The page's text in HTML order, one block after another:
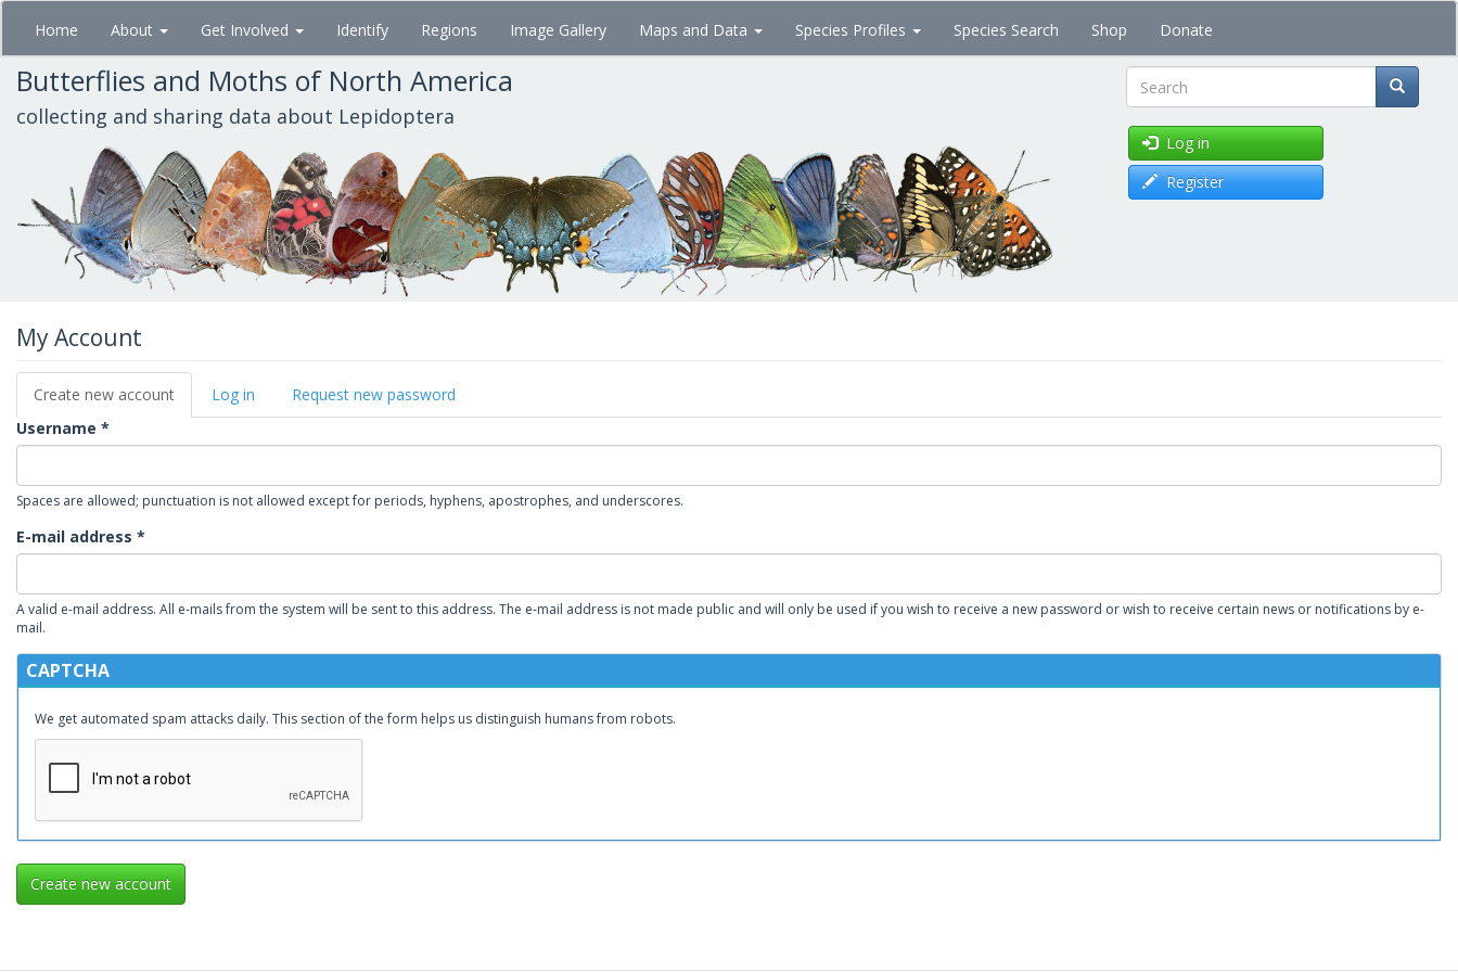
Skip
main
content
Home About Get Involved Identify Regions Image Gallery Maps and Data Species Profiles Species Search Shop Donate
Butterflies and Moths of North America
collecting and sharing data about Lepidoptera Search
Log in
Register
My Account
Primary
tabs
Create new account (active
tab)
Log in
Request new password
Username *
Spaces are allowed; punctuation is not allowed except for periods, hyphens, apostrophes, and underscores.
E-mail address *
A valid e-mail address. All e-mails from the system will be sent to this address. The e-mail address is not made public and will only be used if you wish to receive a new password or wish to receive certain news or notifications by e-
mail.
CAPTCHA
We get automated spam attacks daily. This section of the form helps us distinguish humans from robots.
Create new account